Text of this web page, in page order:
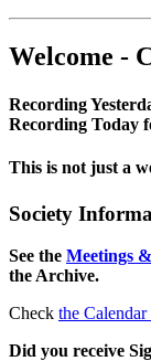
Welcome -
Recording
Recording Today
This is not just a
Society
See the Meetings
the Archive.
Check the Calendar
Did you receive